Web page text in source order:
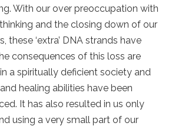
With our over preoccupation with
and the closing down of our
these ‘extra’ DNA strands have
consequences of this loss are
a spiritually deficient society and
healing abilities have been
It has also resulted in us only
using a very small part of our